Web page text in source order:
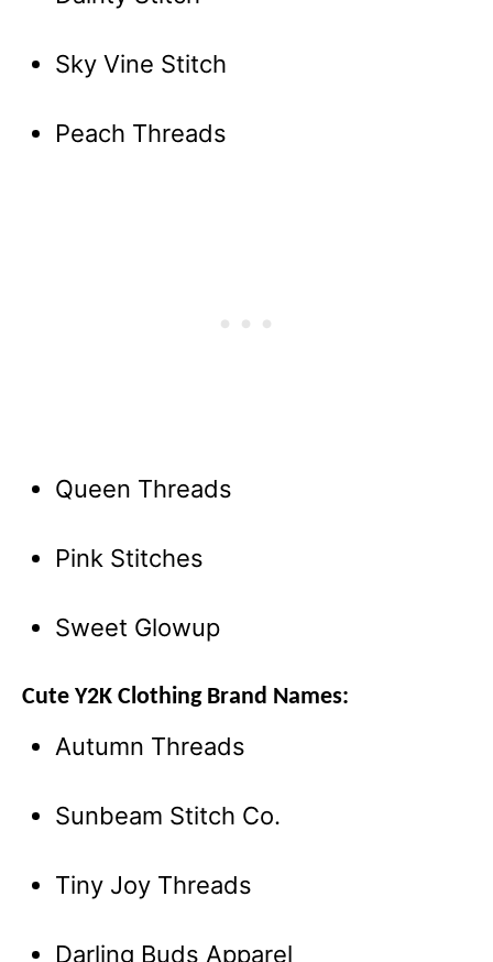
Sky Vine Stitch
Peach Threads
Queen Threads
Pink Stitches
Sweet Glowup
Cute Y2K Clothing Brand Names:
Autumn Threads
Sunbeam Stitch Co.
Tiny Joy Threads
Darling Buds Apparel